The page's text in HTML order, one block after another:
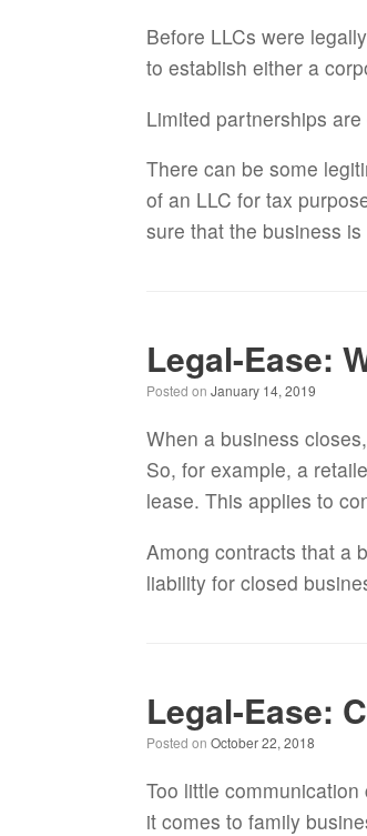
Before LLCs were
to establish either a
Limited partnerships
There can be some
of an LLC for tax
sure that the business
Legal-Ease:
Posted on January 14, 2019
When a business
So, for example, a
lease. This applies to
Among contracts that a
liability for closed
Legal-Ease:
Posted on October 22, 2018
Too little
it comes to family